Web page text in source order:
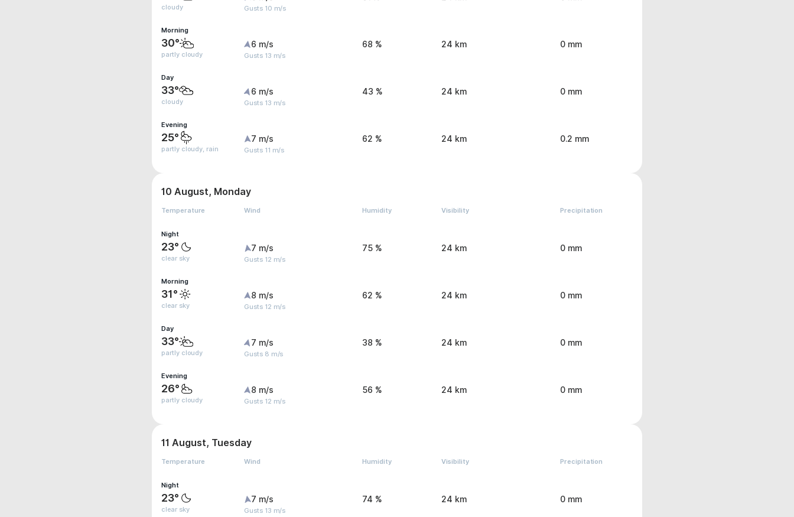
cloudy Gusts 10 m/s
Morning
30°
partly cloudy
6 m/s
Gusts 13 m/s
68 % 24 km 0 mm
Day
33°
cloudy
6 m/s
Gusts 13 m/s
43 % 24 km 0 mm
Evening
25°
partly cloudy, rain
7 m/s
Gusts 11 m/s
62 % 24 km 0.2 mm
10 August, Monday
Temperature Wind Humidity Visibility Precipitation
Night
23°
clear sky
7 m/s
Gusts 12 m/s
75 % 24 km 0 mm
Morning
31°
clear sky
8 m/s
Gusts 12 m/s
62 % 24 km 0 mm
Day
33°
partly cloudy
7 m/s
Gusts 8 m/s
38 % 24 km 0 mm
Evening
26°
partly cloudy
8 m/s
Gusts 12 m/s
56 % 24 km 0 mm
11 August, Tuesday
Temperature Wind Humidity Visibility Precipitation
Night
23°
clear sky
7 m/s
Gusts 13 m/s
74 % 24 km 0 mm